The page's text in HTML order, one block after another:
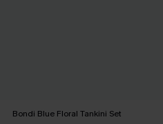
Bondi Blue Floral Tankini Set